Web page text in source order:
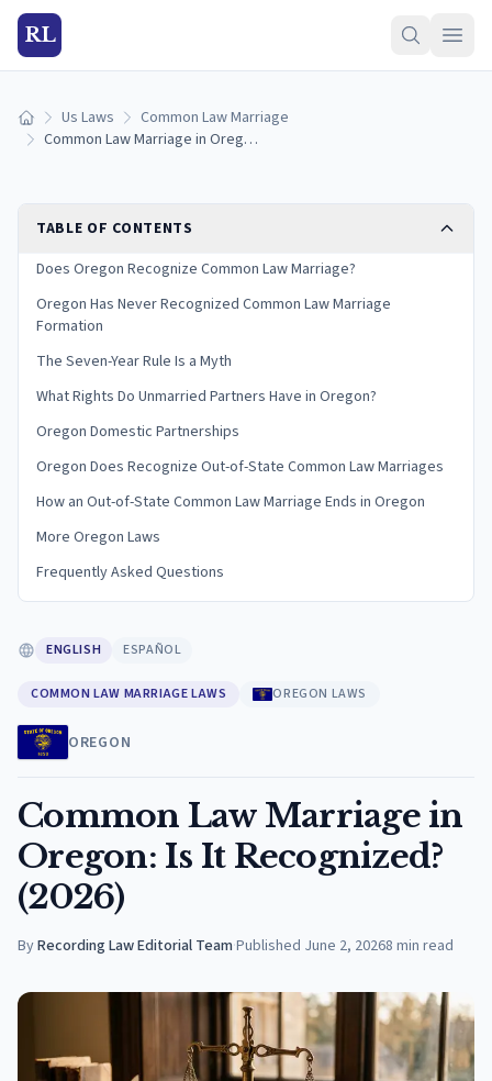
RL
Home Us Laws
Common Law Marriage
Common Law Marriage in Oregon: Is It Recognized? (2026)
TABLE OF CONTENTS
Does Oregon Recognize Common Law Marriage?
Oregon Has Never Recognized Common Law Marriage
Formation
The Seven-Year Rule Is a Myth
What Rights Do Unmarried Partners Have in Oregon?
Oregon Domestic Partnerships
Oregon Does Recognize Out-of-State Common Law Marriages
How an Out-of-State Common Law Marriage Ends in Oregon
More Oregon Laws
Frequently Asked Questions
ENGLISH ESPAÑOL
COMMON LAW MARRIAGE LAWS OREGON LAWS
OREGON
Common Law Marriage in
Oregon: Is It Recognized?
(2026)
ByRecording Law Editorial Team·Published June 2, 20268 min read